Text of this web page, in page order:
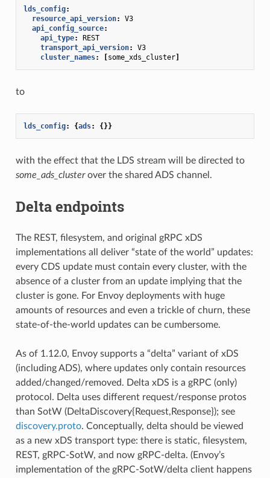
lds_config:
resource_api_version:
V3
api_config_source:
api_type:
REST
transport_api_version:
V3
cluster_names: [some_xds_cluster]
to
lds_config: {ads: {}}
with the effect that the LDS stream will be directed to
some_ads_clusterover the shared ADS channel.
Delta endpoints
The REST, filesystem, and original gRPC xDS
implementations all deliver “state of the world” updates:
every CDS update must contain every cluster, with the
absence of a cluster from an update implying that the
cluster is gone. For Envoy deployments with huge
amounts of resources and even a trickle of churn, these
state-of-the-world updates can be cumbersome.
As of 1.12.0, Envoy supports a “delta” variant of xDS
(including ADS), where updates only contain resources
added/changed/removed. Delta xDS is a gRPC (only)
protocol. Delta uses different request/response protos
than SotW (DeltaDiscovery{Request,Response}); see
discovery.proto. Conceptually, delta should be viewed
as a new xDS transport type: there is static, filesystem,
REST, gRPC-SotW, and now gRPC-delta. (Envoy’s
implementation of the gRPC-SotW/delta client happens